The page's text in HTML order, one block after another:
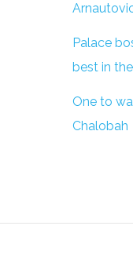
Palace
best in
One to
Chalobah